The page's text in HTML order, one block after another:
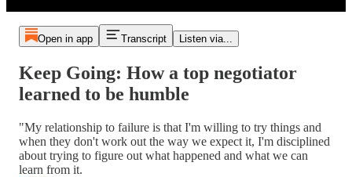
Open in app Transcript Listen via...
Keep Going: How a top negotiator
learned to be humble
"My relationship to failure is that I'm willing to try things and
when they don't work out the way we expect it, I'm disciplined
about trying to figure out what happened and what we can
learn from it.